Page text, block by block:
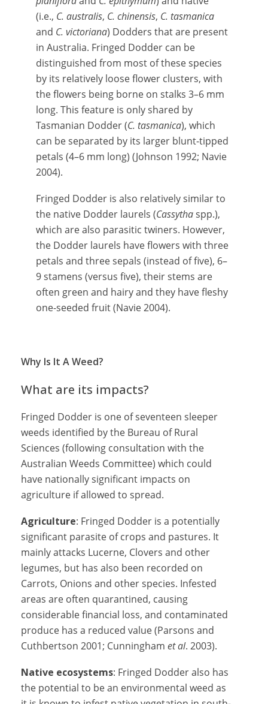
(i.e., C. australis, C. chinensis, C. tasmanica
and C. victoriana) Dodders that are present
in Australia. Fringed Dodder can be
distinguished from most of these species
by its relatively loose flower clusters, with
the flowers being borne on stalks 3–6 mm
long. This feature is only shared by
Tasmanian Dodder (C. tasmanica), which
can be separated by its larger blunt-tipped
petals (4–6 mm long) (Johnson 1992; Navie
2004).
Fringed Dodder is also relatively similar to
the native Dodder laurels (Cassythaspp.),
which are also parasitic twiners. However,
the Dodder laurels have flowers with three
petals and three sepals (instead of five), 6–
9 stamens (versus five), their stems are
often green and hairy and they have fleshy
one-seeded fruit (Navie 2004).
Why Is It A Weed?
What are its impacts?
Fringed Dodder is one of seventeen sleeper
weeds identified by the Bureau of Rural
Sciences (following consultation with the
Australian Weeds Committee) which could
have nationally significant impacts on
agriculture if allowed to spread.
Agriculture: Fringed Dodder is a potentially
significant parasite of crops and pastures. It
mainly attacks Lucerne, Clovers and other
legumes, but has also been recorded on
Carrots, Onions and other species. Infested
areas are often quarantined, causing
considerable financial loss, and contaminated
produce has a reduced value (Parsons and
Cuthbertson 2001; Cunningham et al. 2003).
Native ecosystems: Fringed Dodder also has
the potential to be an environmental weed as